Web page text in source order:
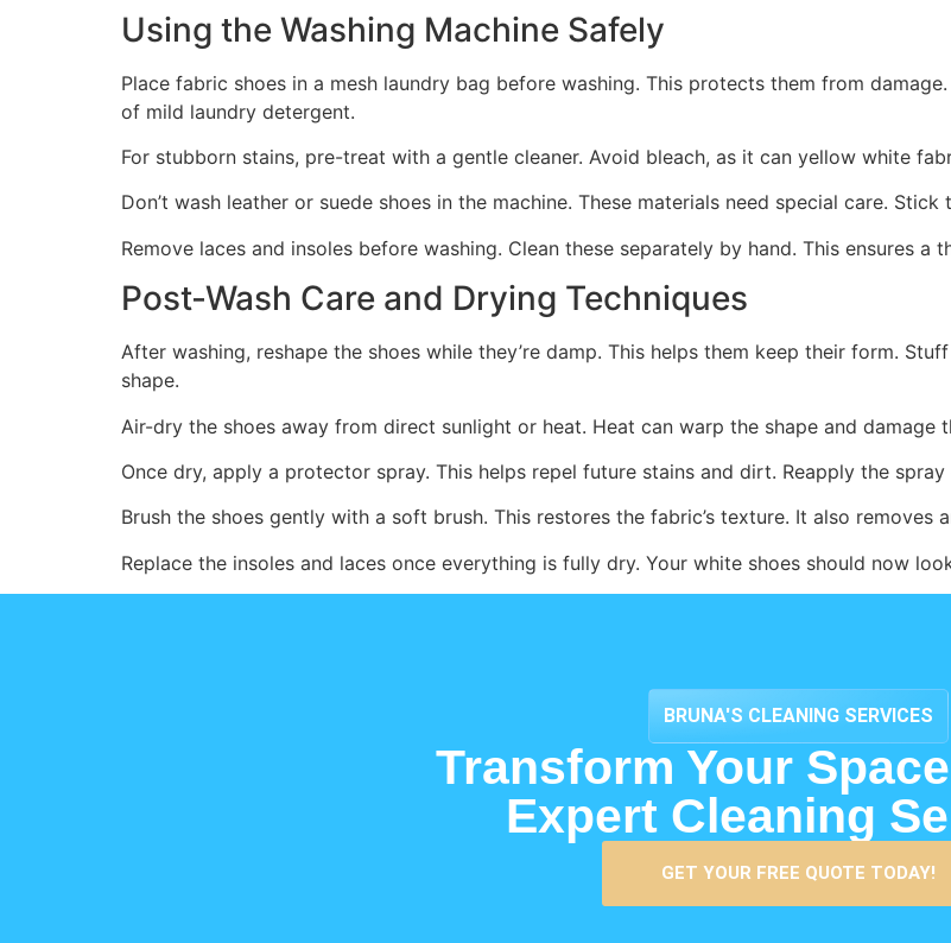
Using the Washing Machine Safely
Place fabric shoes in a mesh laundry bag before washing. This protects them from
of mild laundry detergent.
For stubborn stains, pre-treat with a gentle cleaner. Avoid bleach, as it can yellow white
Don’t wash leather or suede shoes in the machine. These materials need special care.
Remove laces and insoles before washing. Clean these separately by hand. This ensures a
Post-Wash Care and Drying Techniques
After washing, reshape the shoes while they’re damp. This helps them keep their form.
shape.
Air-dry the shoes away from direct sunlight or heat. Heat can warp the shape and
Once dry, apply a protector spray. This helps repel future stains and dirt. Reapply the
Brush the shoes gently with a soft brush. This restores the fabric’s texture. It also
Replace the insoles and laces once everything is fully dry. Your white shoes should now
BRUNA'S CLEANING SERVICES
Transform Your
Expert Cleaning
GET YOUR FREE QUOTE TODAY!